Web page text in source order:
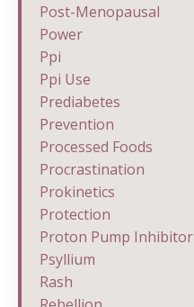
Post-Menopausal
Power
Ppi
Ppi Use
Prediabetes
Prevention
Processed Foods
Procrastination
Prokinetics
Protection
Proton Pump Inhibitor
Psyllium
Rash